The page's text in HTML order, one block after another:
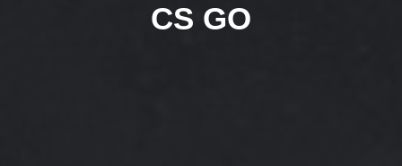
CS GO